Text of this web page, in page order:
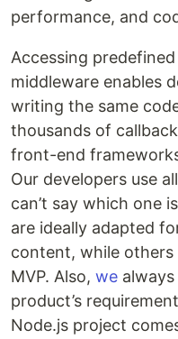
performance, and
Accessing
middleware enables
writing the same
thousands of
front-end
Our developers use
can’t say which one
are ideally adapted
content, while
MVP. Also, we
product’s
Node.js project